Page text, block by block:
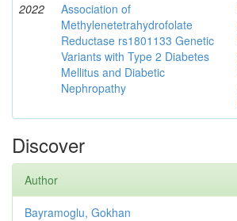
2022
Association of
Methylenetetrahydrofolate
Reductase rs1801133 Genetic
Variants with Type 2 Diabetes
Mellitus and Diabetic
Nephropathy
Discover
Author
Bayramoglu, Gokhan